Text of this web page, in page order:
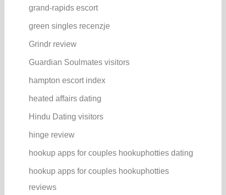
grand-rapids escort
green singles recenzje
Grindr review
Guardian Soulmates visitors
hampton escort index
heated affairs dating
Hindu Dating visitors
hinge review
hookup apps for couples hookuphotties dating
hookup apps for couples hookuphotties
reviews